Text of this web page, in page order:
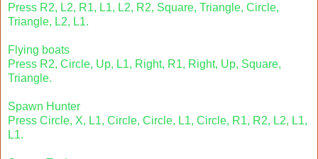
Press R2, L2, R1, L1, L2, R2, Square, Triangle, Circle,
Triangle, L2, L1.
Flying boats
Press R2, Circle, Up, L1, Right, R1, Right, Up, Square,
Triangle.
Spawn Hunter
Press Circle, X, L1, Circle, Circle, L1, Circle, R1, R2, L2, L1,
L1.